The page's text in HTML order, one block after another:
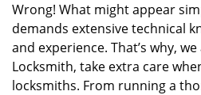
Wrong! What might appear
demands extensive technical
and experience. That’s why,
Locksmith, take extra care
locksmiths. From running a